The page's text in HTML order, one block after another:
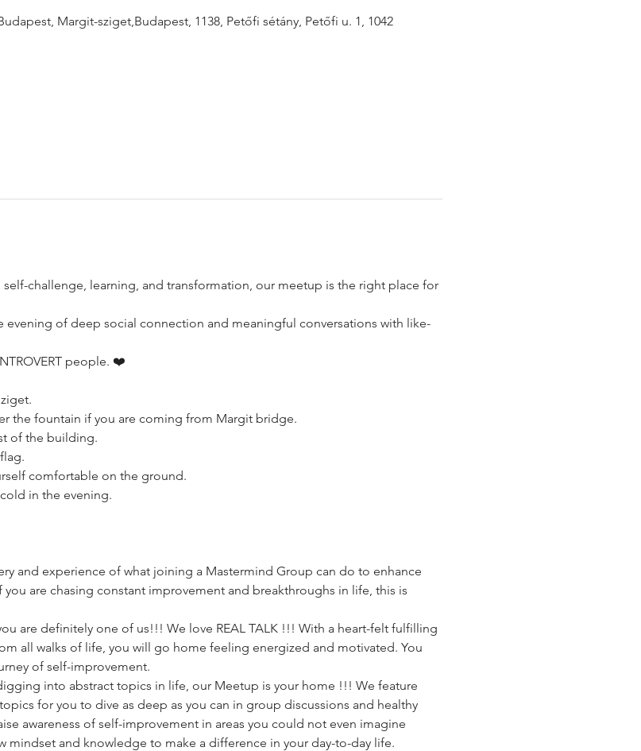
Margit-sziget,Budapest, 1138, Petőfi sétány, Petőfi u. 1, 1042
challenge, learning, and transformation, our meetup is the right place for
of deep social connection and meaningful conversations with like-
people. ❤️
the fountain if you are coming from Margit bridge.
of the building.
comfortable on the ground.
in the evening.
and experience of what joining a Mastermind Group can do to enhance
are chasing constant improvement and breakthroughs in life, this is
are definitely one of us!!! We love REAL TALK !!! With a heart-felt fulfilling
all walks of life, you will go home feeling energized and motivated. You
of self-improvement.
into abstract topics in life, our Meetup is your home !!! We feature
for you to dive as deep as you can in group discussions and healthy
awareness of self-improvement in areas you could not even imagine
mindset and knowledge to make a difference in your day-to-day life.